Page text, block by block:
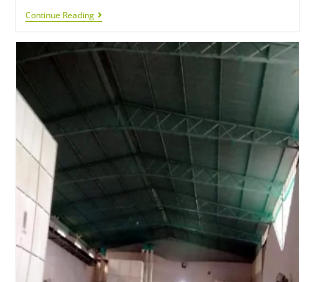
Continue Reading